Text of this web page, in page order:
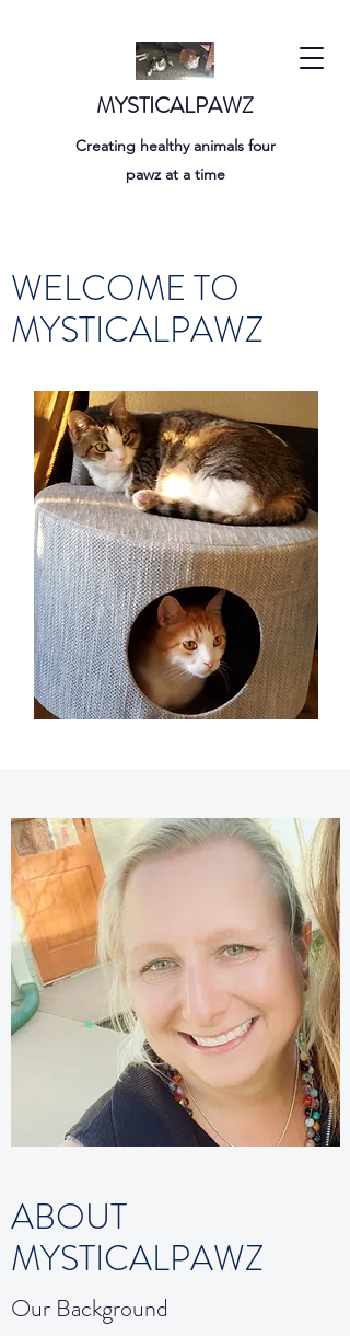
MYSTICALPAWZ
Creating healthy animals four
pawz at a time
WELCOME TO
MYSTICALPAWZ
ABOUT
MYSTICALPAWZ
Our Background